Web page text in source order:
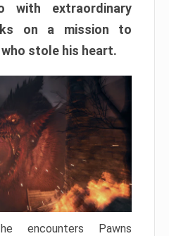
extraordinary
on a mission to
stole his heart.
encounters Pawns